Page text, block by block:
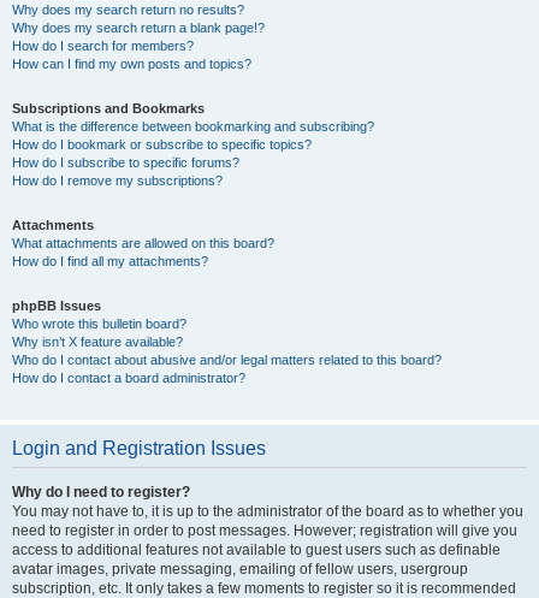
Why does my search return no results?
Why does my search return a blank page!?
How do I search for members?
How can I find my own posts and topics?
Subscriptions and Bookmarks
What is the difference between bookmarking and subscribing?
How do I bookmark or subscribe to specific topics?
How do I subscribe to specific forums?
How do I remove my subscriptions?
Attachments
What attachments are allowed on this board?
How do I find all my attachments?
phpBB Issues
Who wrote this bulletin board?
Why isn’t X feature available?
Who do I contact about abusive and/or legal matters related to this board?
How do I contact a board administrator?
Login and Registration Issues
Why do I need to register?
You may not have to, it is up to the administrator of the board as to whether you
need to register in order to post messages. However; registration will give you
access to additional features not available to guest users such as definable
avatar images, private messaging, emailing of fellow users, usergroup
subscription, etc. It only takes a few moments to register so it is recommended